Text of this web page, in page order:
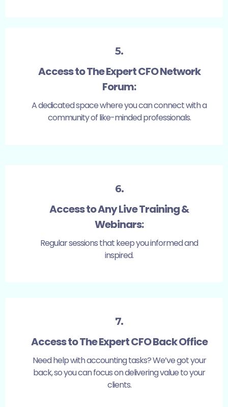
5.
Access to The Expert CFO Network
Forum:
A dedicated space where you can connect with a
community of like-minded professionals.
6.
Access to Any Live Training &
Webinars:
Regular sessions that keep you informed and
inspired.
7.
Access to The Expert CFO Back Office
Need help with accounting tasks? We’ve got your
back, so you can focus on delivering value to your
clients.